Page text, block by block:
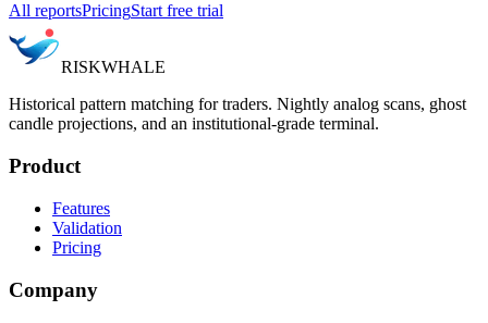
All reportsPricingStart free trial
RISKWHALE
Historical pattern matching for traders. Nightly analog scans, ghost
candle projections, and an institutional-grade terminal.
Product
Features
Validation
Pricing
Company